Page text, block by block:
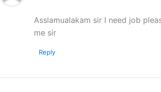
Asslamualakam sir I need job
me sir
Reply